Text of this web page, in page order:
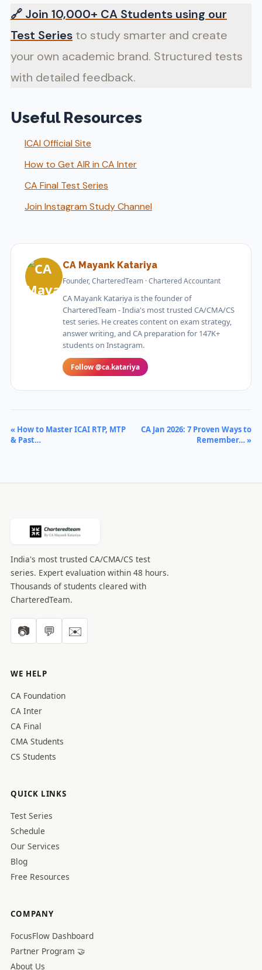
🔗 Join 10,000+ CA Students using our
Test Series to study smarter and create
your own academic brand. Structured tests
with detailed feedback.
Useful Resources
ICAI Official Site
How to Get AIR in CA Inter
CA Final Test Series
Join Instagram Study Channel
CA Mayank Katariya
Founder, CharteredTeam · Chartered Accountant
CA Mayank Katariya is the founder of
CharteredTeam - India's most trusted CA/CMA/CS
test series. He creates content on exam strategy,
answer writing, and CA preparation for 147K+
students on Instagram.
Follow @ca.katariya
« How to Master ICAI RTP, MTP
& Past…
CA Jan 2026: 7 Proven Ways to
Remember… »
India's most trusted CA/CMA/CS test
series. Expert evaluation within 48 hours.
Thousands of students cleared with
CharteredTeam.
📷 💬 ✉️
WE HELP
CA Foundation
CA Inter
CA Final
CMA Students
CS Students
QUICK LINKS
Test Series
Schedule
Our Services
Blog
Free Resources
COMPANY
FocusFlow Dashboard
Partner Program 🤝
About Us